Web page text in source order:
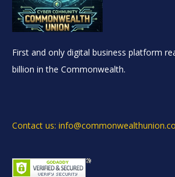
First and only digital business platform
billion in the Commonwealth.
Contact us: